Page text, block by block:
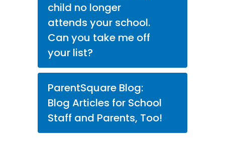
child no longer
attends your school.
Can you take me off
your list?
ParentSquare Blog:
Blog Articles for School
Staff and Parents, Too!